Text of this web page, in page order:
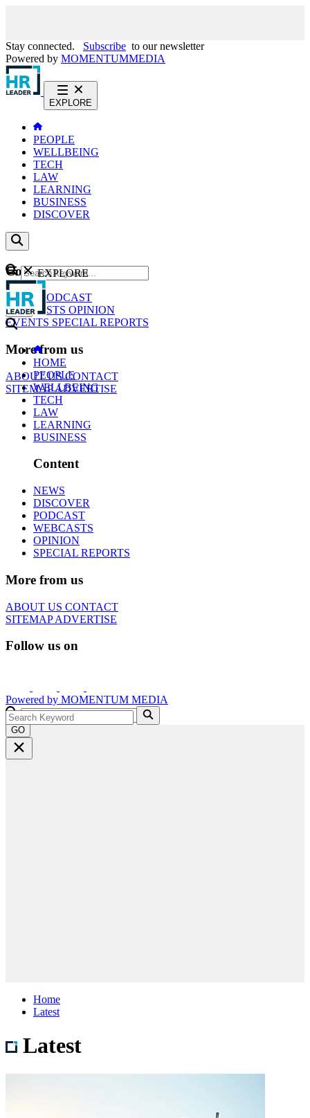
Stay connected. Subscribe to our newsletter
Powered by MOMENTUMMEDIA
EXPLORE
PEOPLE
WELLBEING
TECH
LAW
LEARNING
BUSINESS
DISCOVER
Content
NEWS
PODCAST
WEBCASTS OPINION
EVENTS SPECIAL REPORTS
More from us
ABOUT USCONTACT
SITEMAPADVERTISE
GO
EXPLORE
HOME
PEOPLE
WELLBEING
TECH
LAW
LEARNING
BUSINESS
Content
NEWS
DISCOVER
PODCAST
WEBCASTS
OPINION
SPECIAL REPORTS
More from us
ABOUT US CONTACT
SITEMAPADVERTISE
Follow us on
Powered by MOMENTUM MEDIA
GO
Home
Latest
Latest